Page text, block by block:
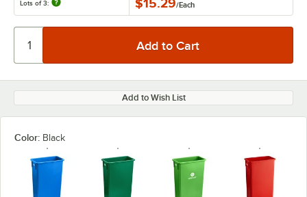
Lots of 3: $15.29/Each
Add to Wish List
Color: Black